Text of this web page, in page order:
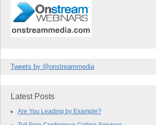
Tweets by @onstreammedia
Latest Posts
Are You Leading by Example?